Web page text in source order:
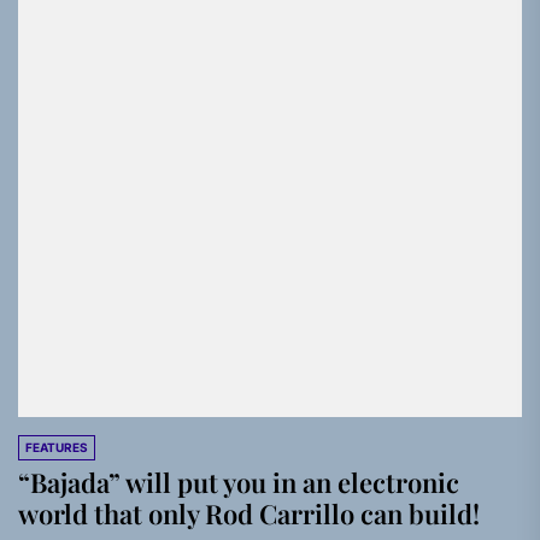
FEATURES
“Bajada” will put you in an electronic
world that only Rod Carrillo can build!